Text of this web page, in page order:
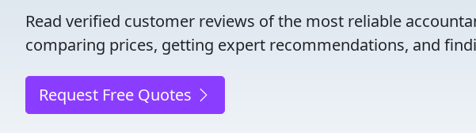
Read verified customer reviews of the most reliable
comparing prices, getting expert recommendations, and
Request Free Quotes